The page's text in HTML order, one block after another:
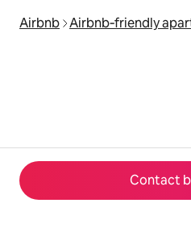
Contact
Airbnb Airbnb‑friendly